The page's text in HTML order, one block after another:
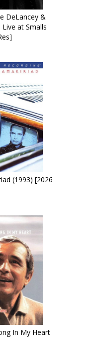
DeLancey &
at Smalls
(1993) [2026
In My Heart